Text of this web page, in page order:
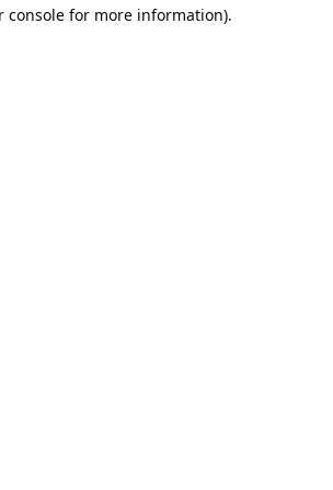
console for more information).